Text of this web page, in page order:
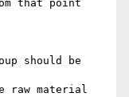
that point
should be
raw material